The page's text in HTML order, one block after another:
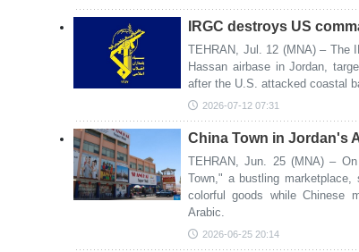
IRGC destroys US
TEHRAN, Jul. 12 (MNA) – The
Hassan airbase in Jordan,
after the U.S. attacked coastal
2026-07-12 07:31
China Town in Jordan's
TEHRAN, Jun. 25 (MNA) –
Town," a bustling marketplace,
colorful goods while Chinese
Arabic.
2026-06-25 20:14